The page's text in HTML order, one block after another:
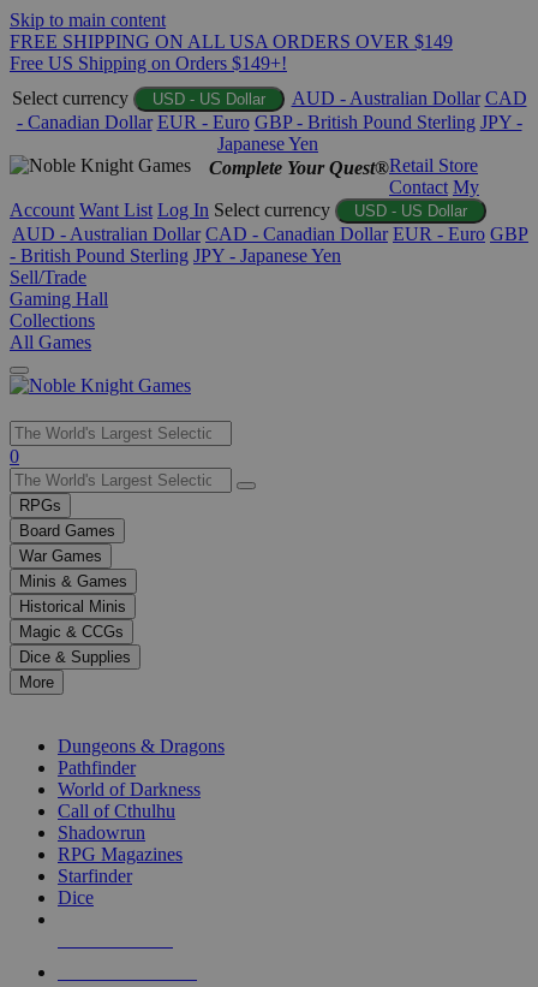
Skip to main content
FREE SHIPPING ON ALL USA ORDERS OVER $149
Free US Shipping on Orders $149+!
Select currency
USD - US Dollar AUD - Australian Dollar CAD
- Canadian Dollar EUR - Euro GBP - British Pound Sterling JPY -
Japanese Yen
Complete Your Quest®Retail Store
Contact My
Account Want List Log In Select currency USD - US Dollar
AUD - Australian Dollar CAD - Canadian Dollar EUR - Euro GBP
- British Pound Sterling JPY - Japanese Yen
Sell/Trade
Gaming Hall
Collections
All Games
Use
the
up
and
down
arrows
to
select
a
result.
Press
enter
selected
touch
0
RPGs
Board Games
War Games
Minis & Games
Historical Minis
Magic & CCGs
Dice & Supplies
More
Dungeons & Dragons
Pathfinder
World of Darkness
Call of Cthulhu
Shadowrun
RPG Magazines
Starfinder
Dice